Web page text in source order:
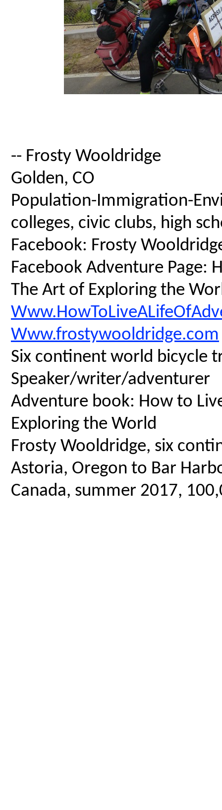
-- Frosty Wooldridge
Golden, CO
Population-Immigration-
colleges, civic clubs, high
Facebook: Frosty
Facebook Adventure Page:
The Art of Exploring the
Www.frostywooldridge.com
Six continent world bicycle
Speaker/writer/adventurer
Adventure book: How to
Exploring the World
Frosty Wooldridge, six
Astoria, Oregon to Bar
Canada, summer 2017,